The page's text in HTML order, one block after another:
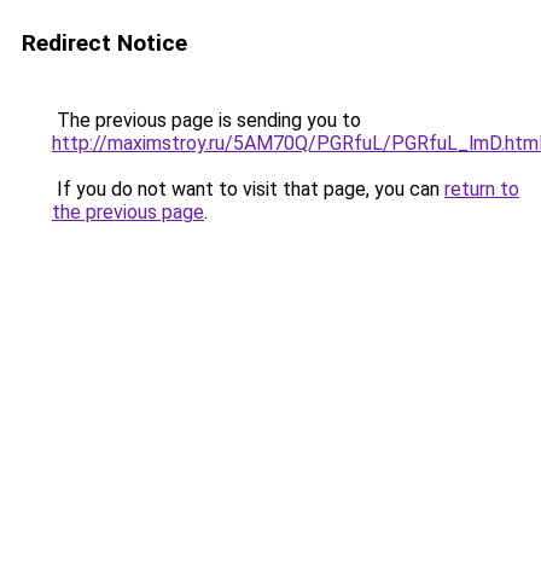
Redirect Notice
The previous page is sending you to
http://maximstroy.ru/5AM70Q/PGRfuL/
If you do not want to visit that page, you can return to
the previous page.